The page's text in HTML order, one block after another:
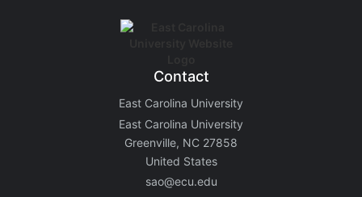
Contact
East Carolina University
East Carolina University
Greenville, NC 27858
United States
sao@ecu.edu